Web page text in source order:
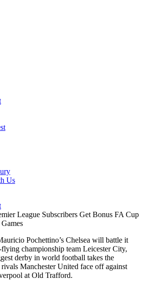
Us
League Subscribers Get Bonus FA Cup
Pochettino’s Chelsea will battle it
championship team Leicester City,
derby in world football takes the
rivals Manchester United face off against
at Old Trafford.